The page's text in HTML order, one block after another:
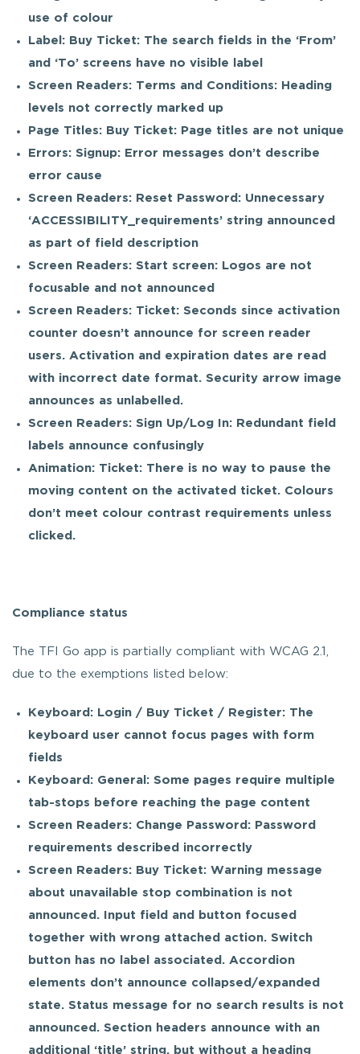
use of colour
Label: Buy Ticket: The search fields in the ‘From’
and ‘To’ screens have no visible label
Screen Readers: Terms and Conditions: Heading
levels not correctly marked up
Page Titles: Buy Ticket: Page titles are not unique
Errors: Signup: Error messages don’t describe
error cause
Screen Readers: Reset Password: Unnecessary
‘ACCESSIBILITY_requirements’ string announced
as part of field description
Screen Readers: Start screen: Logos are not
focusable and not announced
Screen Readers: Ticket: Seconds since activation
counter doesn’t announce for screen reader
users. Activation and expiration dates are read
with incorrect date format. Security arrow image
announces as unlabelled.
Screen Readers: Sign Up/Log In: Redundant field
labels announce confusingly
Animation: Ticket: There is no way to pause the
moving content on the activated ticket. Colours
don’t meet colour contrast requirements unless
clicked.
Compliance status
The TFI Go app is partially compliant with WCAG 2.1,
due to the exemptions listed below:
Keyboard: Login / Buy Ticket / Register: The
keyboard user cannot focus pages with form
fields
Keyboard: General: Some pages require multiple
tab-stops before reaching the page content
Screen Readers: Change Password: Password
requirements described incorrectly
Screen Readers: Buy Ticket: Warning message
about unavailable stop combination is not
announced. Input field and button focused
together with wrong attached action. Switch
button has no label associated. Accordion
elements don’t announce collapsed/expanded
state. Status message for no search results is not
announced. Section headers announce with an
additional ‘title’ string, but without a heading